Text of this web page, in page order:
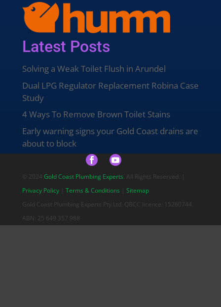
Latest Posts
Solving a Weak Toilet Flush in Arundel
Dual LPG Regulator Replacement Robina Case
Study
4 Ways To Remove Brown Toilet Stains
Early warning signs your Gold Coast drains are
about to block
© 2024 Gold Coast Plumbing Experts. All Rights Reserved. |
Privacy Policy| Terms & Conditions
Sitemap
Gold Coast Plumbing Experts Pty Ltd. QBCC licence: 15260744
ABN: 25 649 357 988